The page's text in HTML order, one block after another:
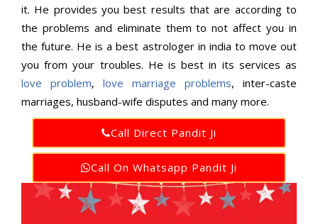
it. He provides you best results that are according to
the problems and eliminate them to not affect you in
the future. He is a best astrologer in india to move out
you from your troubles. He is best in its services as
love problem, love marriage problems, inter-caste
marriages, husband-wife disputes and many more.
Call Direct Pandit Ji
Call On Whatsapp Pandit Ji